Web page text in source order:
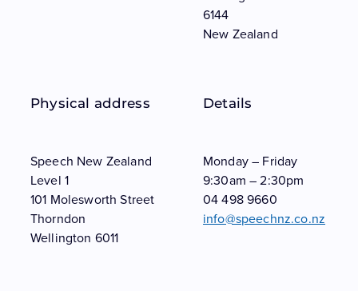
6144
New Zealand
Physical address
Speech New Zealand
Level 1
101 Molesworth Street
Thorndon
Wellington 6011
Details
Monday – Friday
9:30am – 2:30pm
04 498 9660
info@speechnz.co.nz